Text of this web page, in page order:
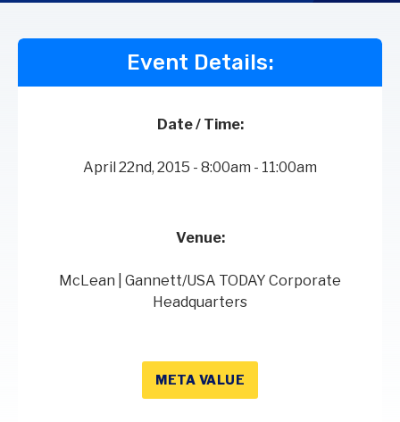
Event Details:
Date / Time:
April 22nd, 2015 - 8:00am - 11:00am
Venue:
McLean | Gannett/USA TODAY Corporate
Headquarters
META VALUE